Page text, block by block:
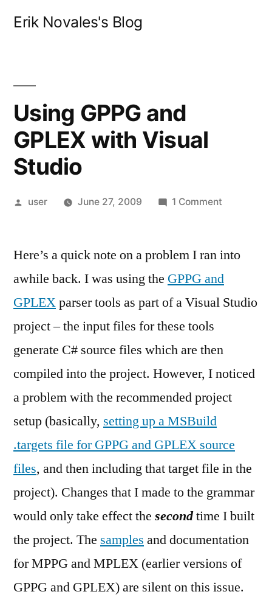
Erik Novales's Blog
Using GPPG and
GPLEX with Visual
Studio
Posted
user June 27, 2009 1 Comment
and
with
Visual
Here’s a quick note on a problem I ran into
awhile back. I was using the GPPG and
GPLEXparser tools as part of a Visual Studio
project – the input files for these tools
generate C# source files which are then
compiled into the project. However, I noticed
a problem with the recommended project
setup (basically, setting up a MSBuild
.targets file for GPPG and GPLEX source
files, and then including that target file in the
project). Changes that I made to the grammar
would only take effect the secondtime I built
the project. The samples and documentation
for MPPG and MPLEX (earlier versions of
GPPG and GPLEX) are silent on this issue.